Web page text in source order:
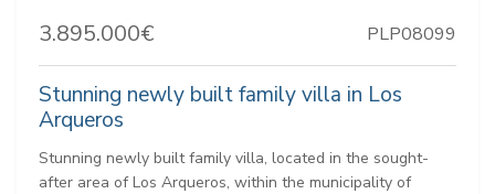
3.895.000€ PLP08099
Stunning newly built family villa in Los
Arqueros
Stunning newly built family villa, located in the sought-
after area of Los Arqueros, within the municipality of